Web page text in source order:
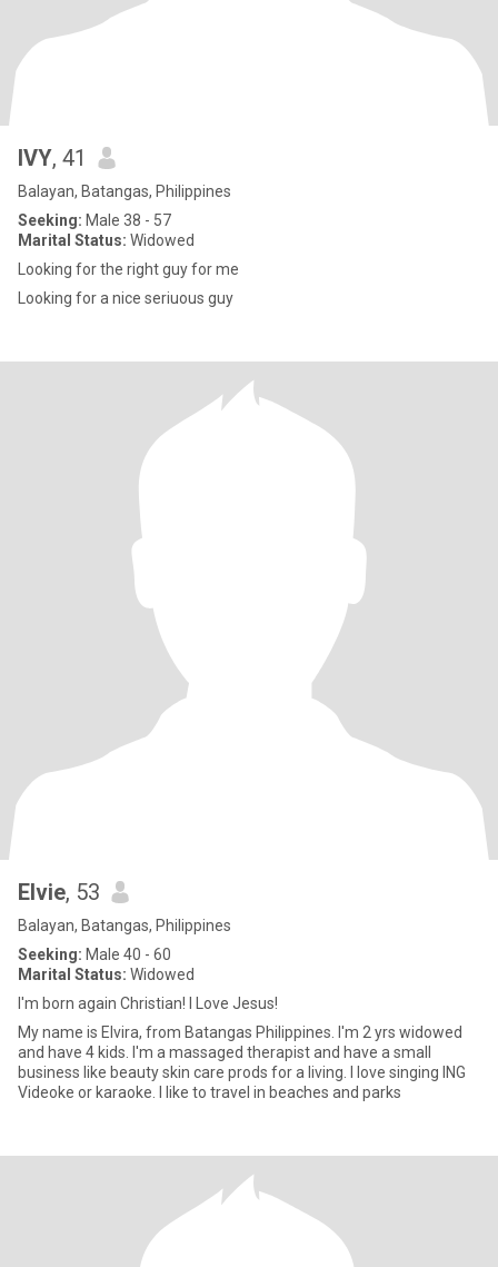
IVY, 41
Balayan, Batangas, Philippines
Seeking: Male 38 - 57
Marital Status: Widowed
Looking for the right guy for me
Looking for a nice seriuous guy
Elvie, 53
Balayan, Batangas, Philippines
Seeking: Male 40 - 60
Marital Status: Widowed
I'm born again Christian! I Love Jesus!
My name is Elvira, from Batangas Philippines. I'm 2 yrs widowed
and have 4 kids. I'm a massaged therapist and have a small
business like beauty skin care prods for a living. I love singing ING
Videoke or karaoke. I like to travel in beaches and parks